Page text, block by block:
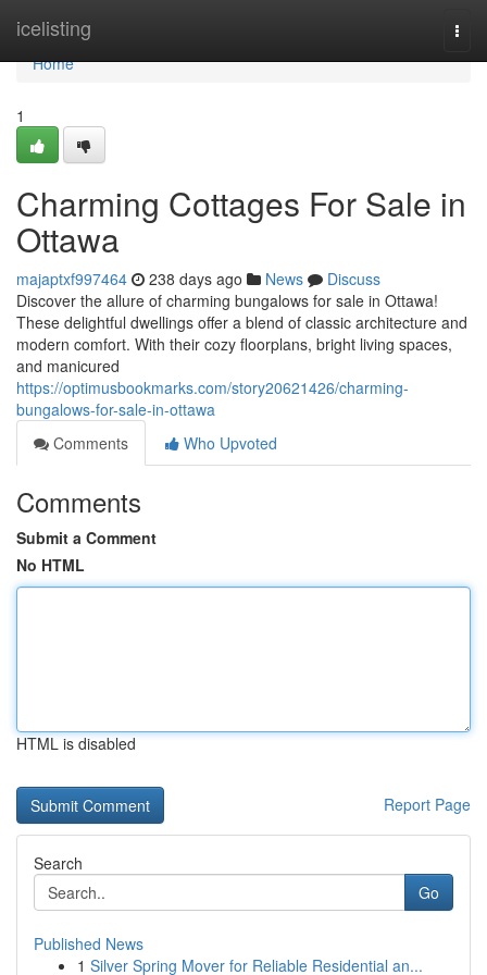
icelisting
Home
Home
1
Charming Cottages For Sale in
Ottawa
majaptxf997464 238 days ago News
Discuss
Discover the allure of charming bungalows for sale in Ottawa!
These delightful dwellings offer a blend of classic architecture and
modern comfort. With their cozy floorplans, bright living spaces,
and manicured
https://optimusbookmarks.com/story20621426/charming-
bungalows-for-sale-in-ottawa
Comments
Who Upvoted
Comments
Submit a Comment
No HTML
HTML is disabled
Report Page
Search
Go
Published News
1 Silver Spring Mover for Reliable Residential an...